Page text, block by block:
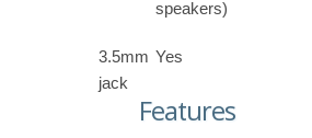
speakers)
3.5mm
jack
Yes
Features